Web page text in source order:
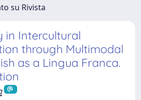
su Rivista
in Intercultural
through Multimodal
as a Lingua Franca.